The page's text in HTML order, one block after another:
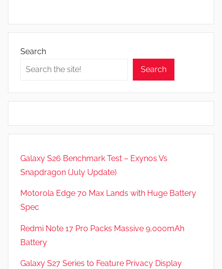
Search
Search
Galaxy S26 Benchmark Test – Exynos Vs
Snapdragon (July Update)
Motorola Edge 70 Max Lands with Huge Battery
Spec
Redmi Note 17 Pro Packs Massive 9,000mAh
Battery
Galaxy S27 Series to Feature Privacy Display